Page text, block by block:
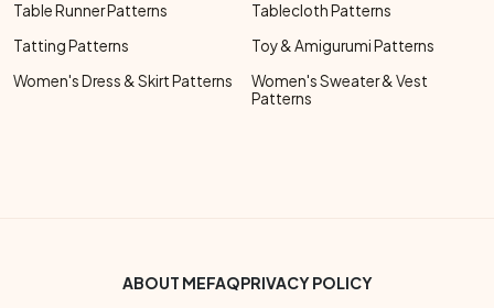
Table Runner Patterns
Tablecloth Patterns
Tatting Patterns
Toy & Amigurumi Patterns
Women's Dress & Skirt Patterns
Women's Sweater & Vest
Patterns
Footer Bottom Menu
ABOUT MEFAQPRIVACY POLICY